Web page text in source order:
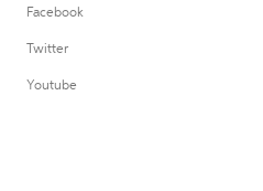
Facebook
Twitter
Youtube